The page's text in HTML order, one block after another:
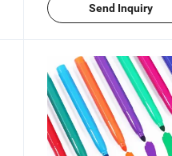
Send Inquiry